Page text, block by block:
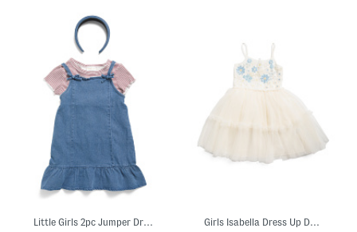
Little Girls 2pc Jumper Dress With Bows And Tee Set With Headband Girls Isabella Dress Up Dark Vanilla Bead Embellished Dress